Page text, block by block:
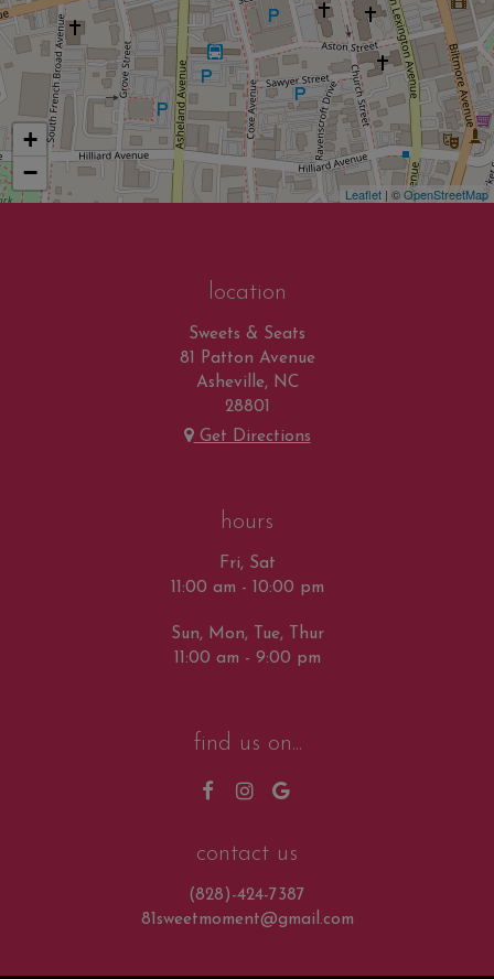
+
−
Leaflet | ©OpenStreetMap
location
Sweets & Seats
81 Patton Avenue
Asheville, NC
28801
Get Directions
hours
Fri, Sat
11:00 am - 10:00 pm
Sun, Mon, Tue, Thur
11:00 am - 9:00 pm
find us on...
contact us
(828)-424-7387
81sweetmoment@gmail.com